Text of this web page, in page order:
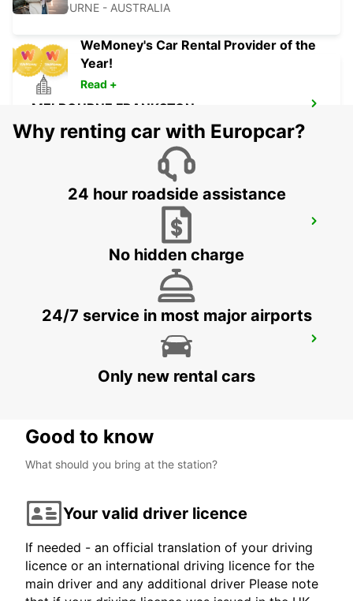
MELBOURNE - AUSTRALIA
MELBOURNE FRANKSTON
FRANKSTON - AUSTRALIA
MELBOURNE THOMASTOWN
THOMASTOWN - AUSTRALIA
MELBOURNE SUNSHINE WEST
SUNSHINE WEST - AUSTRALIA
WeMoney's Car Rental Provider of the
Year!
Read +
Why renting car with Europcar?
24 hour roadside assistance
No hidden charge
24/7 service in most major airports
Only new rental cars
Good to know
What should you bring at the station?
Your valid driver licence
If needed - an official translation of your driving
licence or an international driving licence for the
main driver and any additional driver Please note